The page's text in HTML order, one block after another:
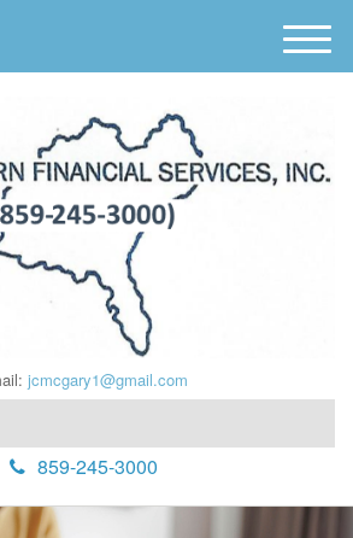
jcmcgary1@gmail.com
859-245-3000
M
e